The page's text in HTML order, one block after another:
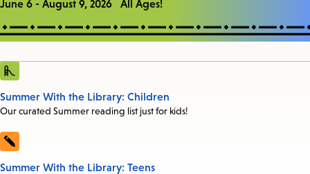
June 6 - August 9, 2026 All Ages!
Summer With the Library: Children
Our curated Summer reading list just for kids!
Summer With the Library: Teens